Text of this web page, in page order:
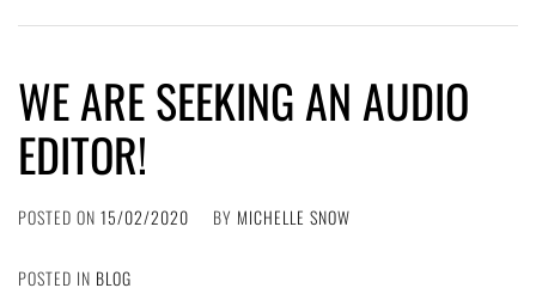
WE ARE SEEKING AN AUDIO
EDITOR!
POSTED ON 15/02/2020 BY MICHELLE SNOW
POSTED IN BLOG